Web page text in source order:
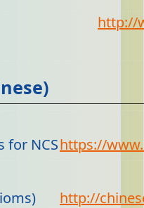
http://
for NCShttps://
http://